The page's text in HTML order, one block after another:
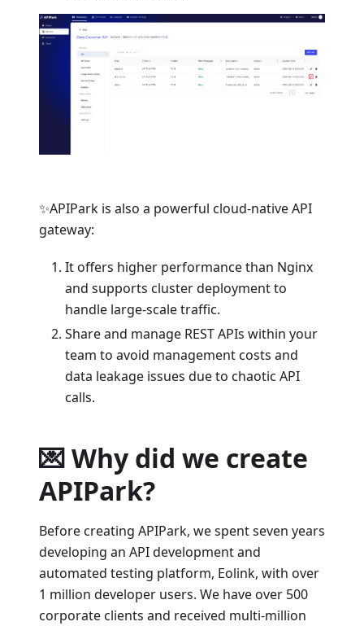
✨APIPark is also a powerful cloud-native API
gateway:
It offers higher performance than Nginx
and supports cluster deployment to
handle large-scale traffic.
Share and manage REST APIs within your
team to avoid management costs and
data leakage issues due to chaotic API
calls.
💌 Why did we create
APIPark?
Before creating APIPark, we spent seven years
developing an API development and
automated testing platform, Eolink, with over
1 million developer users. We have over 500
corporate clients and received multi-million